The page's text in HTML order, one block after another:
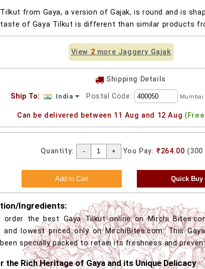
Tilkut from Gaya, a version of Gajak, is round and is
taste of Gaya Tilkut is different than similar products
View 2 more Jaggery Gajak
Shipping Details
Ship To:
India Postal Code:
Can be delivered between 11 Aug and 12 Aug
Quantity: You Pay:₹264.00 (300
Ingredients:
order the best Gaya Tilkut online on Mirchi
and lowest priced only on MirchiBites.com. This
specially packed to retain its freshness and
the Rich Heritage of Gaya and its Unique Delicacy